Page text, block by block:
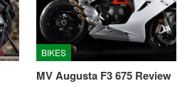
BIKES
MV Augusta F3 675 Review